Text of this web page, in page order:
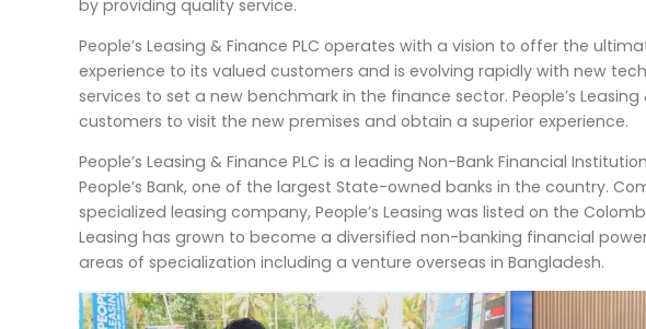
by providing quality service.
People’s Leasing & Finance PLC operates with a vision to offer the
experience to its valued customers and is evolving rapidly with new
services to set a new benchmark in the finance sector. People’s Leasing
customers to visit the new premises and obtain a superior experience.
People’s Leasing & Finance PLC is a leading Non-Bank Financial
People’s Bank, one of the largest State-owned banks in the country.
specialized leasing company, People’s Leasing was listed on the
Leasing has grown to become a diversified non-banking financial
areas of specialization including a venture overseas in Bangladesh.